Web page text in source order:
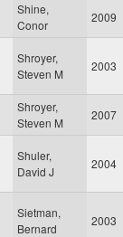
Shine,
Conor
2009
Shroyer,
Steven M
2003
Shroyer,
Steven M
2007
Shuler,
David J
2004
Sietman,
Bernard
2003